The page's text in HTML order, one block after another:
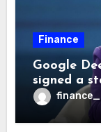
Finance
Google
signed a
cause
are ‘not
Musk